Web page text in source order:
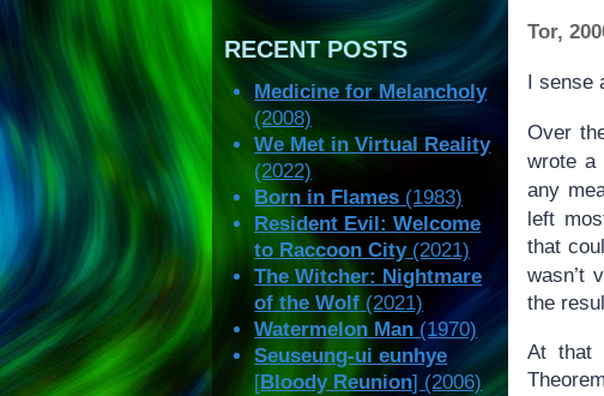
Tor,
I sense
Over
wrote a
any
left
that
wasn’t
the
At that
RECENT POSTS
Medicine for Melancholy
(2008)
We Met in Virtual Reality
(2022)
Born in Flames (1983)
Resident Evil: Welcome
to Raccoon City(2021)
The Witcher: Nightmare
of the Wolf (2021)
Watermelon Man (1970)
Seuseung-ui eunhye
[Bloody Reunion] (2006)